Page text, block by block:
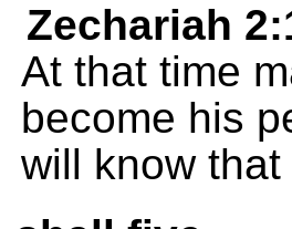
Zechariah
At that time
become his
will know